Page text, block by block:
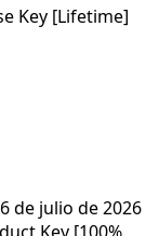
Key [Lifetime]
de julio de 2026